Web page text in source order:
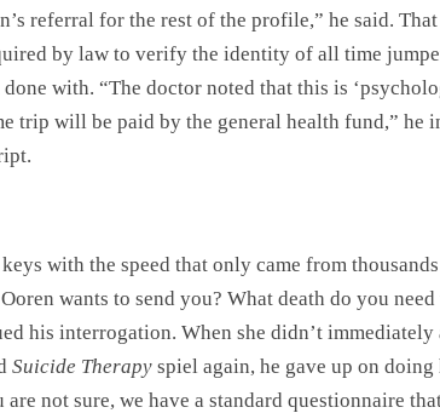
referral for the rest of the profile,” he said. That
by law to verify the identity of all time
with. “The doctor noted that this is
trip will be paid by the general health fund,” he
with the speed that only came from
wants to send you? What death do you need
his interrogation. When she didn’t immediately
Suicide Therapy spiel again, he gave up on doing
not sure, we have a standard questionnaire